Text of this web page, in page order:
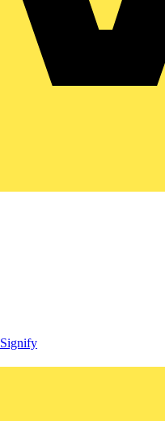
Signify